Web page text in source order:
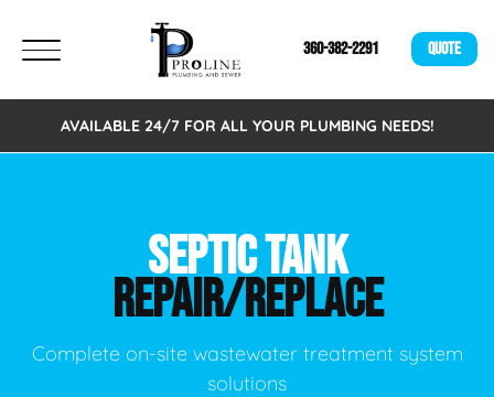
360-382-2291 QUOTE
AVAILABLE 24/7 FOR ALL YOUR PLUMBING NEEDS!
SEPTIC TANK
REPAIR/REPLACE
Complete on-site wastewater treatment system
solutions